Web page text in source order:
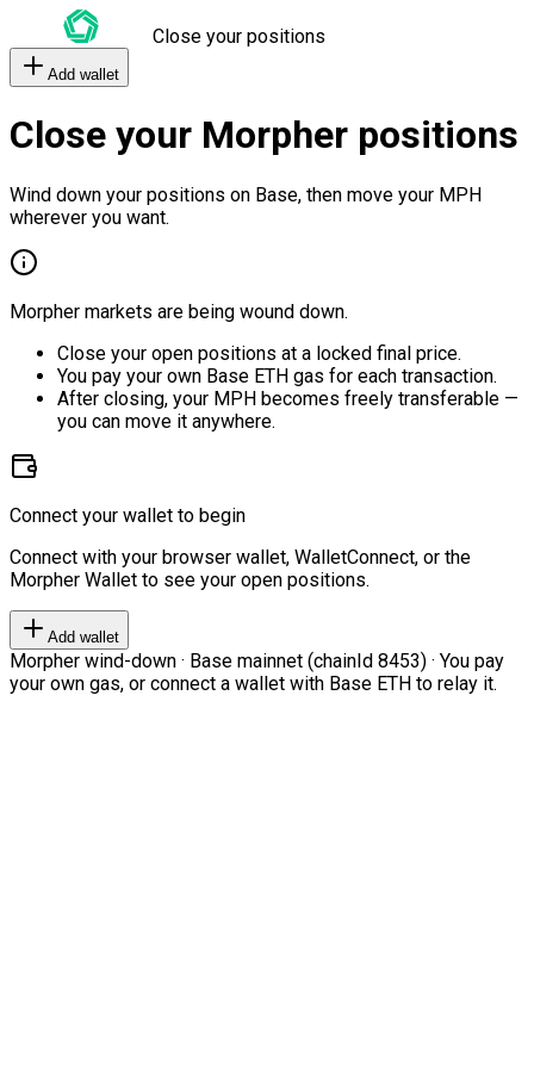
Close your positions
Add wallet
Close your Morpher positions
Wind down your positions on Base, then move your MPH
wherever you want.
Morpher markets are being wound down.
Close your open positions at a locked final price.
You pay your own Base ETH gas for each transaction.
After closing, your MPH becomes freely transferable —
you can move it anywhere.
Connect your wallet to begin
Connect with your browser wallet, WalletConnect, or the
Morpher Wallet to see your open positions.
Add wallet
Morpher wind-down · Base mainnet (chainId 8453) · You pay
your own gas, or connect a wallet with Base ETH to relay it.